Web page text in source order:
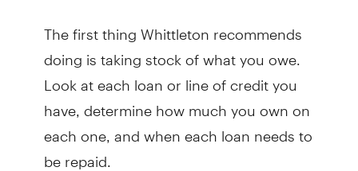
The first thing Whittleton recommends
doing is taking stock of what you owe.
Look at each loan or line of credit you
have, determine how much you own on
each one, and when each loan needs to
be repaid.